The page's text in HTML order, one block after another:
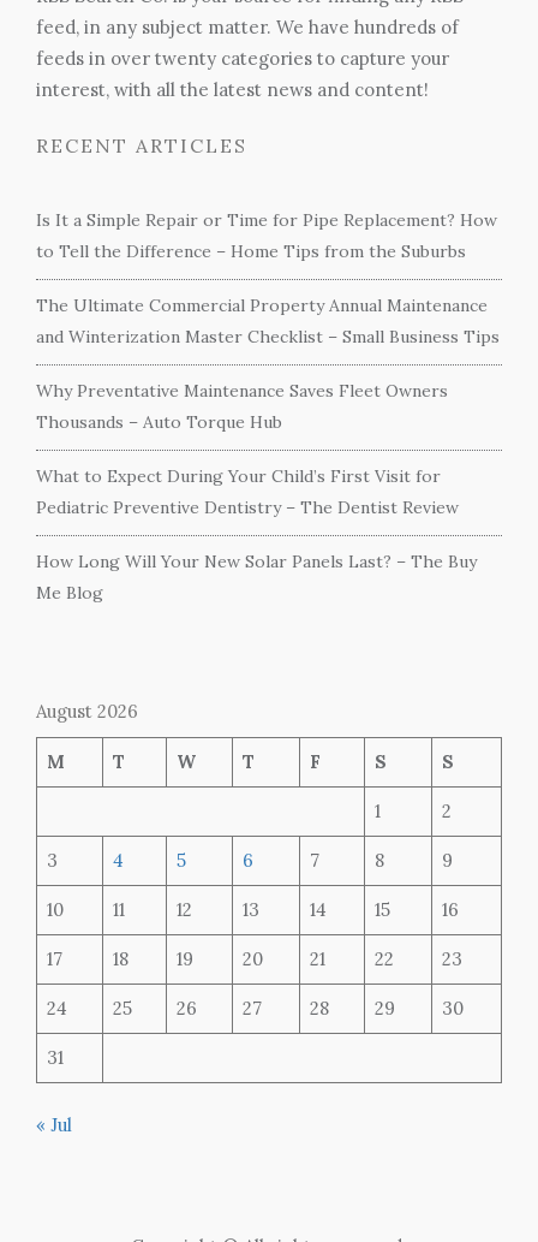
feed, in any subject matter. We have hundreds of
feeds in over twenty categories to capture your
interest, with all the latest news and content!
RECENT ARTICLES
Is It a Simple Repair or Time for Pipe Replacement? How
to Tell the Difference – Home Tips from the Suburbs
The Ultimate Commercial Property Annual Maintenance
and Winterization Master Checklist – Small Business Tips
Why Preventative Maintenance Saves Fleet Owners
Thousands – Auto Torque Hub
What to Expect During Your Child’s First Visit for
Pediatric Preventive Dentistry – The Dentist Review
How Long Will Your New Solar Panels Last? – The Buy
Me Blog
August 2026
M T W T F S S
1 2
3 4 5 6 7 8 9
10 11 12 13 14 15 16
17 18 19 20 21 22 23
24 25 26 27 28 29 30
31
« Jul